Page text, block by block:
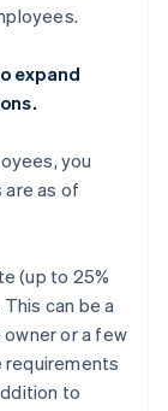
expand
you
as of
(up to 25%
can be a
or a few
requirements
to